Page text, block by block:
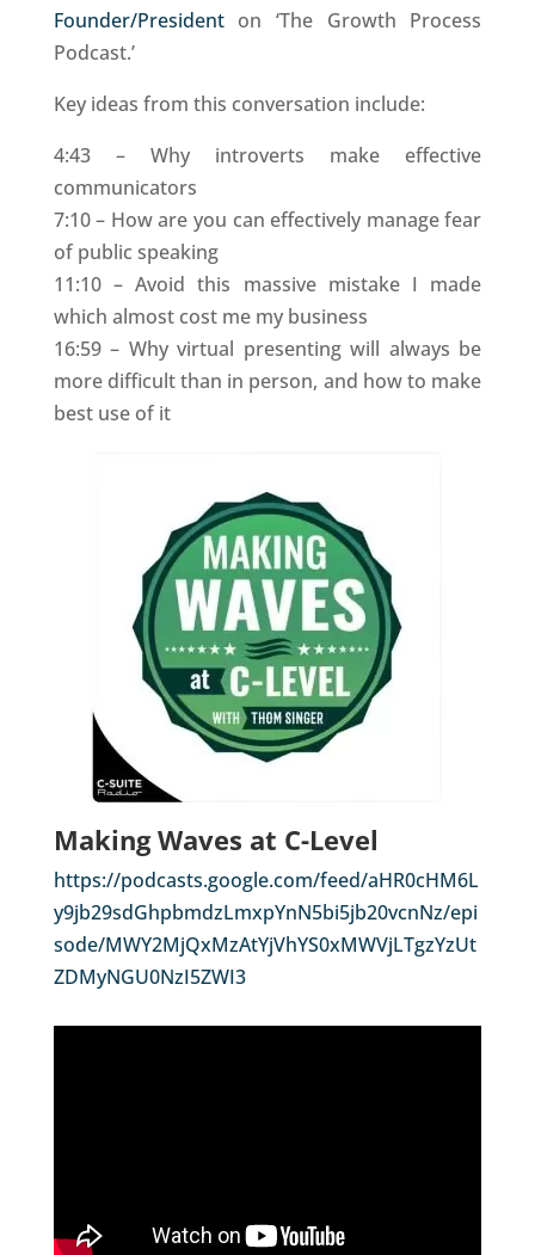
Founder/Presidenton ‘The Growth Process
Podcast.’
Key ideas from this conversation include:
4:43 – Why introverts make effective
communicators
7:10 – How are you can effectively manage fear
of public speaking
11:10 – Avoid this massive mistake I made
which almost cost me my business
16:59 – Why virtual presenting will always be
more difficult than in person, and how to make
best use of it
Making Waves at C-Level
https://podcasts.google.com/feed/aHR0cHM6L
y9jb29sdGhpbmdzLmxpYnN5bi5jb20vcnNz/epi
sode/MWY2MjQxMzAtYjVhYS0xMWVjLTgzYzUt
ZDMyNGU0NzI5ZWI3